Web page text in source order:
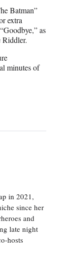
Batman”
extra
as
Riddler.
minutes of
in 2021,
since her
and
late night
hosts